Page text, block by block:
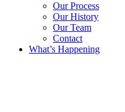
Our Process
Our History
Our Team
Contact
What’s Happening